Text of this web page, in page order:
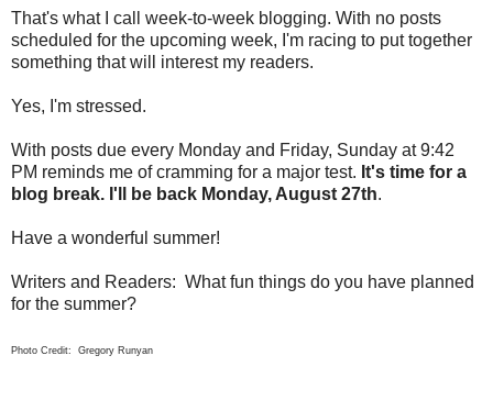
That's what I call week-to-week blogging. With no posts
scheduled for the upcoming week, I'm racing to put together
something that will interest my readers.
Yes, I'm stressed.
With posts due every Monday and Friday, Sunday at 9:42
PM reminds me of cramming for a major test. It's time for a
blog break. I'll be back Monday, August 27th.
Have a wonderful summer!
Writers and Readers: What fun things do you have planned
for the summer?
Photo Credit: Gregory Runyan